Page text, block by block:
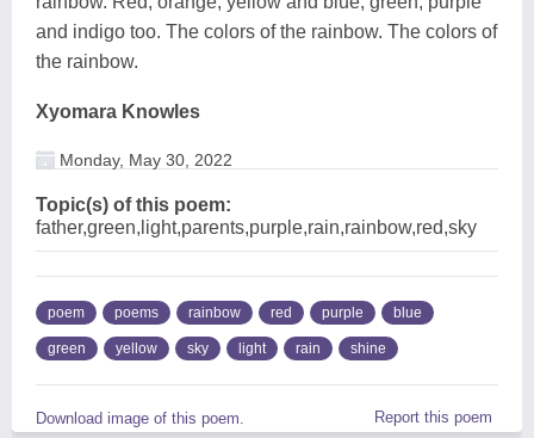
and indigo too. The colors of the rainbow. The colors of
the rainbow.
Xyomara Knowles
Monday, May 30, 2022
Topic(s) of this poem:
father,green,light,parents,purple,rain,rainbow,red,sky
poem poems rainbow red purple blue
green yellow sky light rain shine
Download image of this poem. Report this poem